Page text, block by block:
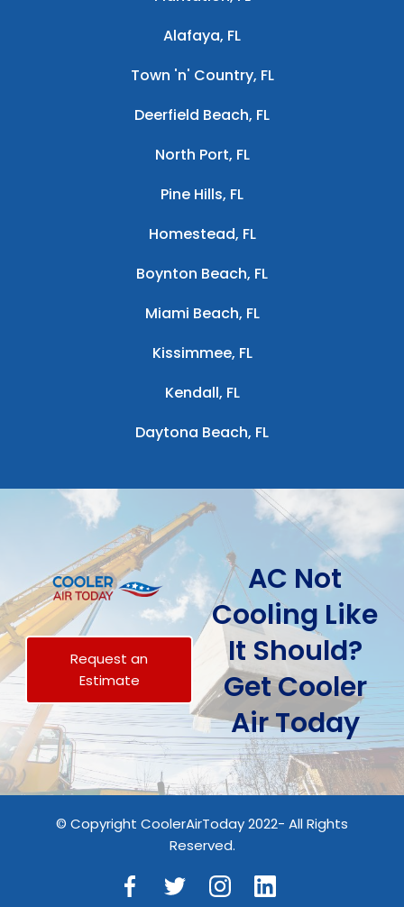
Alafaya, FL
Town 'n' Country, FL
Deerfield Beach, FL
North Port, FL
Pine Hills, FL
Homestead, FL
Boynton Beach, FL
Miami Beach, FL
Kissimmee, FL
Kendall, FL
Daytona Beach, FL
Request an
Estimate
AC Not
Cooling Like
It Should?
Get Cooler
Air Today
© Copyright CoolerAirToday 2022- All Rights
Reserved.